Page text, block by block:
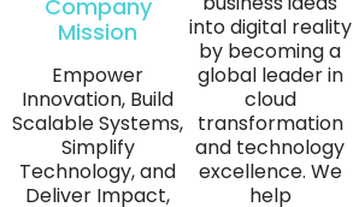
Company
Mission
Empower
Innovation, Build
Scalable Systems,
Simplify
Technology, and
Deliver Impact,
into digital reality
by becoming a
global leader in
cloud
transformation
and technology
excellence. We
help